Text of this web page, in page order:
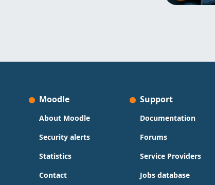
Moodle
About Moodle
Security alerts
Statistics
Contact
Support
Documentation
Forums
Service Providers
Jobs database